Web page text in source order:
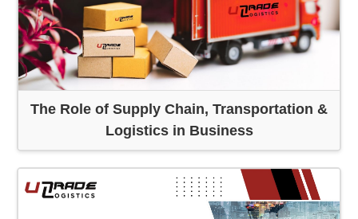
The Role of Supply Chain, Transportation &
Logistics in Business